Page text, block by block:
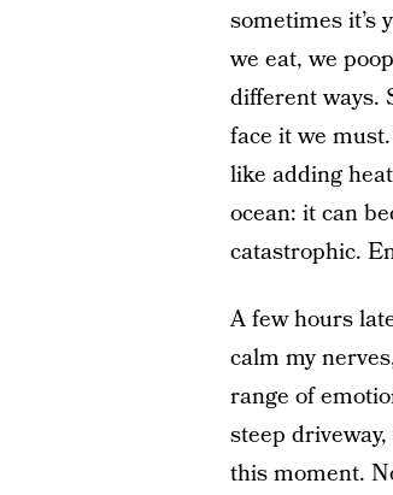
sometimes it’s
we eat, we
different ways.
face it we
like adding
ocean: it can
catastrophic.
A few hours
calm my
range of
steep
this moment.